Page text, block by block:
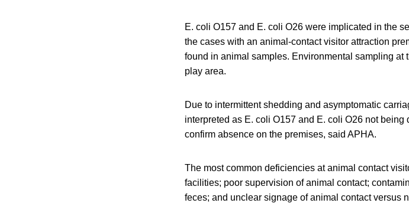
E. coli O157 and E. coli O26 were implicated in the
the cases with an animal-contact visitor attraction
found in animal samples. Environmental sampling at
play area.
Due to intermittent shedding and asymptomatic
interpreted as E. coli O157 and E. coli O26 not
confirm absence on the premises, said APHA.
The most common deficiencies at animal contact
facilities; poor supervision of animal contact;
feces; and unclear signage of animal contact versus